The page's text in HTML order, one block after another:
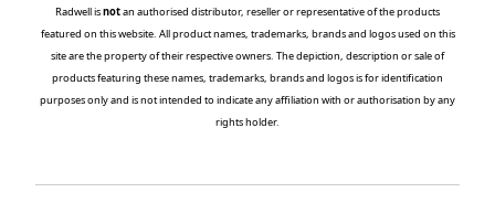
Radwell isnotan authorised distributor, reseller or representative of the products
featured on this website. All product names, trademarks, brands and logos used on this
site are the property of their respective owners. The depiction, description or sale of
products featuring these names, trademarks, brands and logos is for identification
purposes only and is not intended to indicate any affiliation with or authorisation by any
rights holder.